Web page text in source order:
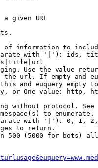
given URL
of information to
with '|'): ids,
Use the value
the url. If empty and
and euquery empty
or One value: http,
without protocol.
to enumerate.
with '|'): 0, 1,
to return.
500 (5000 for bots)